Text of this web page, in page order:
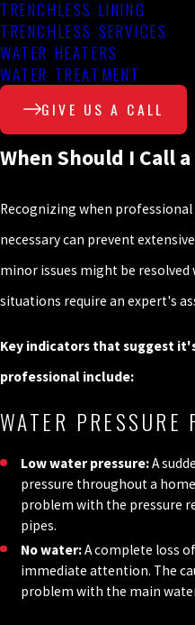
TRENCHLESS LINING
TRENCHLESS SERVICES
WATER HEATERS
WATER TREATMENT
GIVE US A CALL
When Should I Call
Recognizing when
necessary can prevent
minor issues might be
situations require an expert's
Key indicators that suggest
professional include:
WATER PRESSURE
Low water pressure:A
pressure throughout a
problem with the pressure
pipes.
No water:A complete loss
immediate attention. The
problem with the main